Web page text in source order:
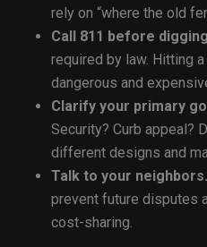
rely on “where the old
Call 811 before
required by law. Hitting
dangerous and
Clarify your primary
Security? Curb appeal?
different designs and
Talk to your neighbors.
prevent future disputes
cost-sharing.